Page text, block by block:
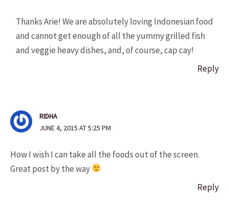
Thanks Arie! We are absolutely loving Indonesian food
and cannot get enough of all the yummy grilled fish
and veggie heavy dishes, and, of course, cap cay!
Reply
RIDHA
JUNE 4, 2015 AT 5:25 PM
How I wish I can take all the foods out of the screen.
Great post by the way
Reply